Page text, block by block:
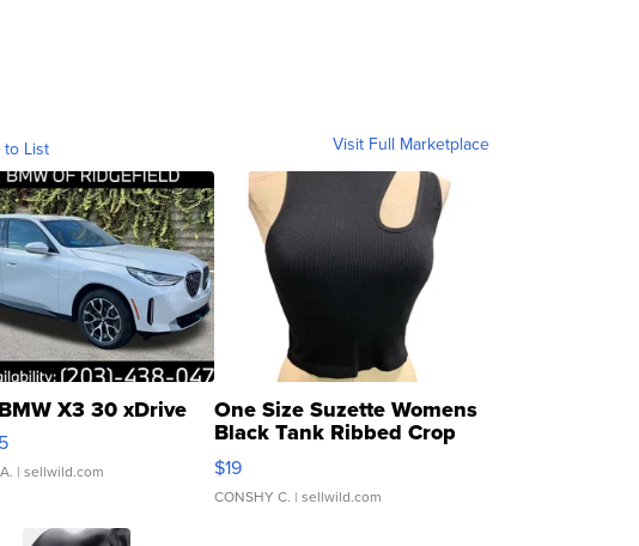
to List Visit Full Marketplace
X3 30 xDrive
| sellwild.com
One Size Suzette Womens
Black Tank Ribbed Crop
Asymmetrical ...
$19
CONSHY C. | sellwild.com